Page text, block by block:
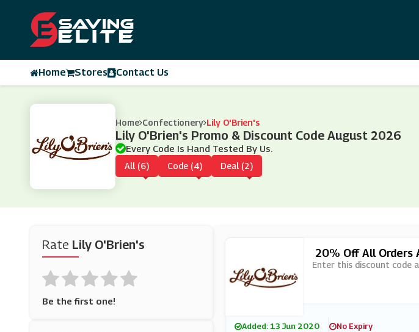
Home Stores Contact Us
Home Confectionery Lily O'Brien's
Lily O'Brien's Promo & Discount Code August 2026
Every Code Is Hand Tested By Us.
All (6) Code (4) Deal (2)
Rate Lily O'Brien's
Be the first one!
20% Off All Orders
Enter this discount code
Added: 13 Jun 2020 No Expiry